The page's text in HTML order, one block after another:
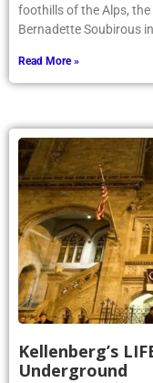
foothills of the Alps,
Bernadette Soubirous
Read More »
Kellenberg’s
Underground